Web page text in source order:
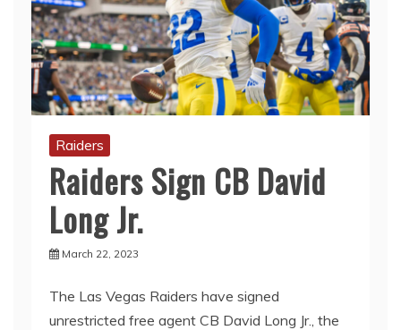
Raiders
Raiders Sign CB David
Long Jr.
March 22, 2023
The Las Vegas Raiders have signed
unrestricted free agent CB David Long Jr., the